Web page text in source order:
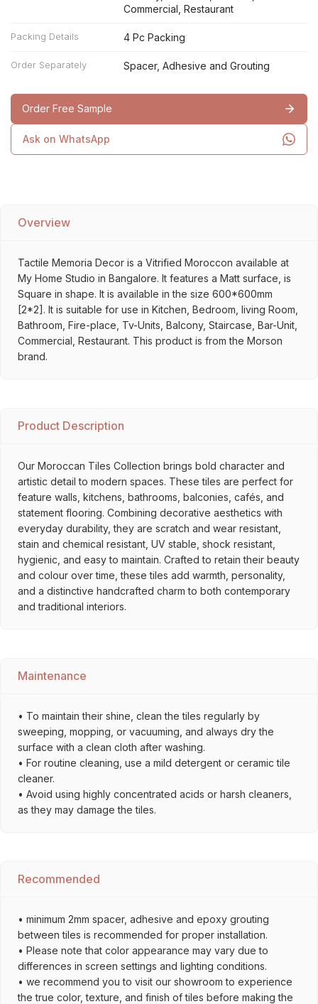
Commercial, Restaurant
Packing Details 4 Pc Packing
Order Separately Spacer, Adhesive and Grouting
Order Free Sample
Ask on WhatsApp
Overview
Tactile Memoria Decor is a Vitrified Moroccon available at
My Home Studio in Bangalore. It features a Matt surface, is
Square in shape. It is available in the size 600*600mm
[2*2]. It is suitable for use in Kitchen, Bedroom, living Room,
Bathroom, Fire-place, Tv-Units, Balcony, Staircase, Bar-Unit,
Commercial, Restaurant. This product is from the Morson
brand.
Product Description
Our Moroccan Tiles Collection brings bold character and
artistic detail to modern spaces. These tiles are perfect for
feature walls, kitchens, bathrooms, balconies, cafés, and
statement flooring. Combining decorative aesthetics with
everyday durability, they are scratch and wear resistant,
stain and chemical resistant, UV stable, shock resistant,
hygienic, and easy to maintain. Crafted to retain their beauty
and colour over time, these tiles add warmth, personality,
and a distinctive handcrafted charm to both contemporary
and traditional interiors.
Maintenance
• To maintain their shine, clean the tiles regularly by
sweeping, mopping, or vacuuming, and always dry the
surface with a clean cloth after washing.
• For routine cleaning, use a mild detergent or ceramic tile
cleaner.
• Avoid using highly concentrated acids or harsh cleaners,
as they may damage the tiles.
Recommended
• minimum 2mm spacer, adhesive and epoxy grouting
between tiles is recommended for proper installation.
• Please note that color appearance may vary due to
differences in screen settings and lighting conditions.
• we recommend you to visit our showroom to experience
the true color, texture, and finish of tiles before making the